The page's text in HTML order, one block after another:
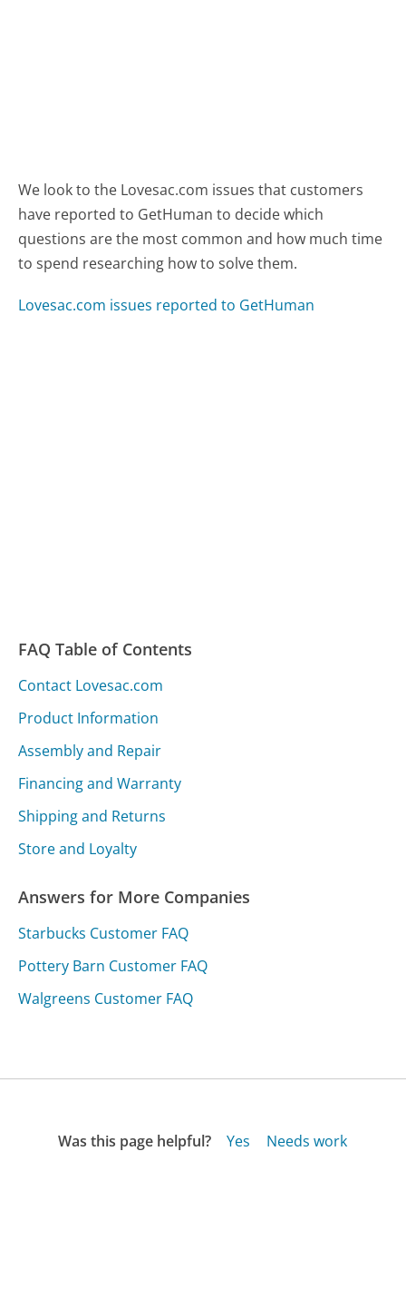
We look to the Lovesac.com issues that customers
have reported to GetHuman to decide which
questions are the most common and how much time
to spend researching how to solve them.
Lovesac.com issues reported to GetHuman
FAQ Table of Contents
Contact Lovesac.com
Product Information
Assembly and Repair
Financing and Warranty
Shipping and Returns
Store and Loyalty
Answers for More Companies
Starbucks Customer FAQ
Pottery Barn Customer FAQ
Walgreens Customer FAQ
Was this page helpful? Yes
Needs work